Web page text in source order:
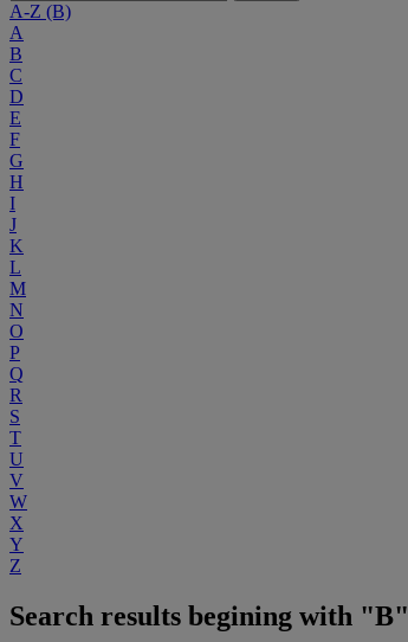
A-Z (B)
A
B
C
D
E
F
G
H
I
J
K
L
M
N
O
P
Q
R
S
T
U
V
W
X
Y
Z
Search results begining with "B"